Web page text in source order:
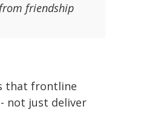
friendship
that frontline
not just deliver